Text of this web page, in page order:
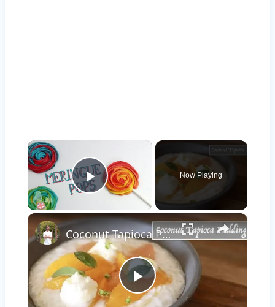
×
Play Video
Now Playing
×
Play
Coconut Tapioca Pudding